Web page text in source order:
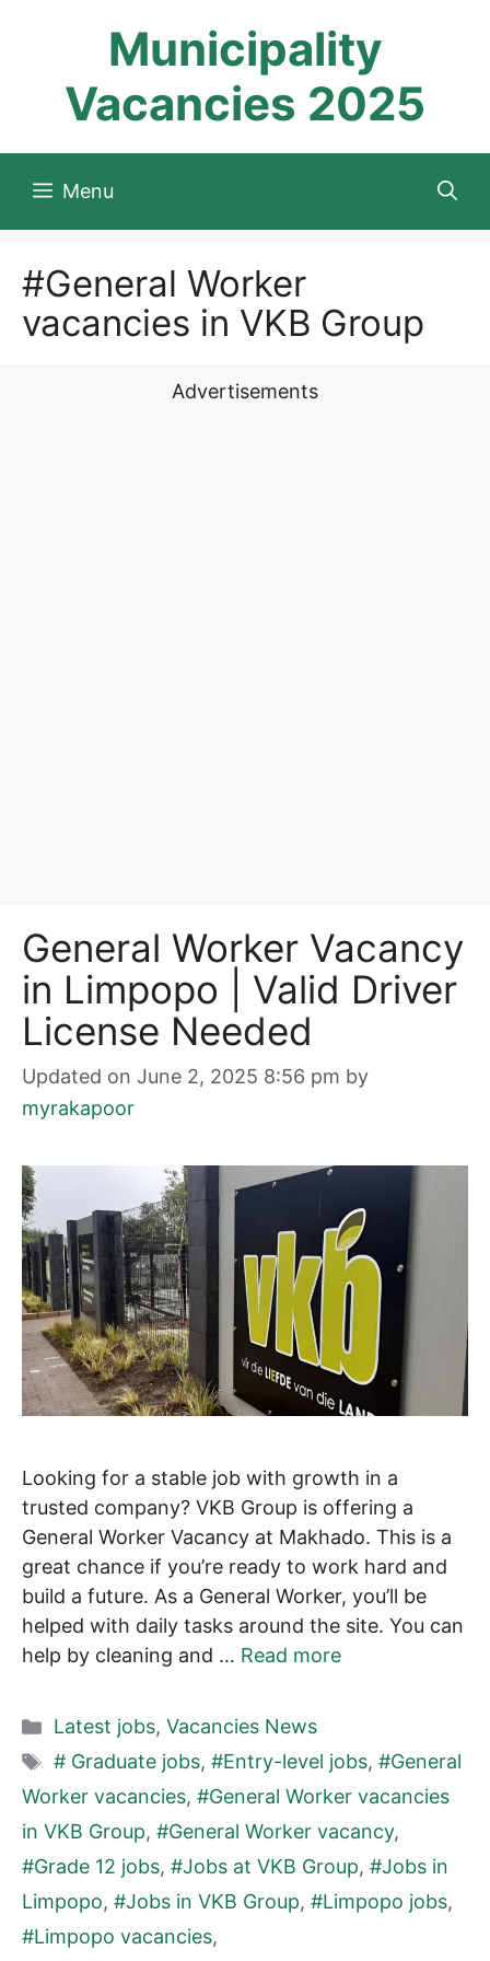
Municipality
Vacancies 2025
Menu
#General Worker
vacancies in VKB Group
Advertisements
General Worker Vacancy
in Limpopo | Valid Driver
License Needed
Updated on June 2, 2025 8:56 pm by
myrakapoor
Looking for a stable job with growth in a
trusted company? VKB Group is offering a
General Worker Vacancy at Makhado. This is a
great chance if you’re ready to work hard and
build a future. As a General Worker, you’ll be
helped with daily tasks around the site. You can
help by cleaning and … Read more
Categories
Latest jobs, Vacancies News
Tags
# Graduate jobs, #Entry-level jobs, #General
Worker vacancies, #General Worker vacancies
in VKB Group, #General Worker vacancy,
#Grade 12 jobs, #Jobs at VKB Group, #Jobs in
Limpopo, #Jobs in VKB Group, #Limpopo jobs,
#Limpopo vacancies,